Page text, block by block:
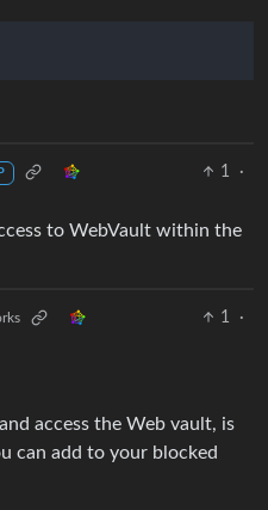
1
·
to WebVault within the
1
·
access the Web vault, is
can add to your blocked